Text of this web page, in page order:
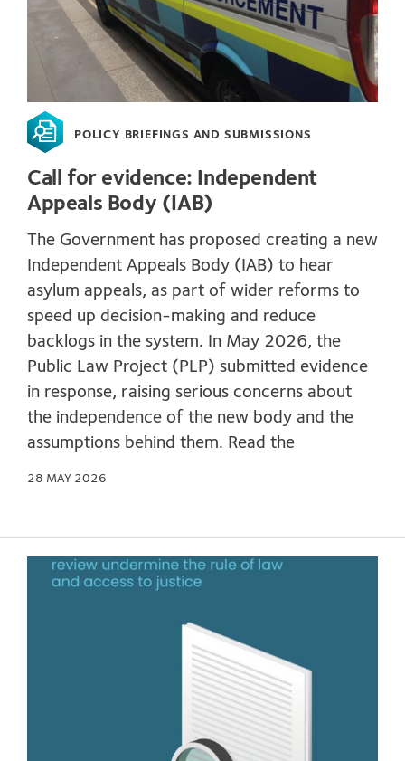
POLICY BRIEFINGS AND SUBMISSIONS
Call for evidence: Independent
Appeals Body (IAB)
The Government has proposed creating a new
Independent Appeals Body (IAB) to hear
asylum appeals, as part of wider reforms to
speed up decision-making and reduce
backlogs in the system. In May 2026, the
Public Law Project (PLP) submitted evidence
in response, raising serious concerns about
the independence of the new body and the
assumptions behind them. Read the
28 MAY 2026